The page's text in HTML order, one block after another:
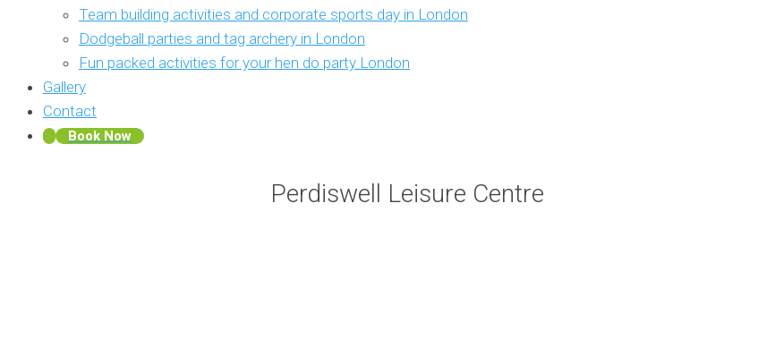
Team building activities and corporate sports day in London
Dodgeball parties and tag archery in London
Fun packed activities for your hen do party London
Gallery
Contact
Book Now
Perdiswell Leisure Centre